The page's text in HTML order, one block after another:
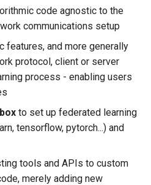
code agnostic to the
communications setup
features, and more generally
protocol, client or server
process - enabling users
to set up federated learning
tensorflow, pytorch...) and
tools and APIs to custom
merely adding new